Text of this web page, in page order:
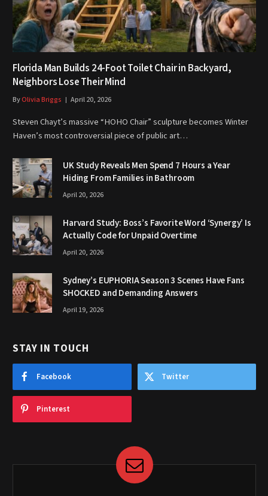
Florida Man Builds 24-Foot Toilet Chair in Backyard,
Neighbors Lose Their Mind
ByOlivia Briggs April 20, 2026
Steven Chayt’s massive “HOHO Chair” sculpture becomes Winter
Haven’s most controversial piece of public art…
UK Study Reveals Men Spend 7 Hours a Year
Hiding From Families in Bathroom
April 20, 2026
Harvard Study: Boss’s Favorite Word ‘Synergy’ Is
Actually Code for Unpaid Overtime
April 20, 2026
Sydney’s EUPHORIA Season 3 Scenes Have Fans
SHOCKED and Demanding Answers
April 19, 2026
STAY IN TOUCH
Facebook Twitter
Pinterest